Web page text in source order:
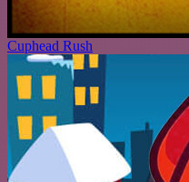
Cuphead Rush